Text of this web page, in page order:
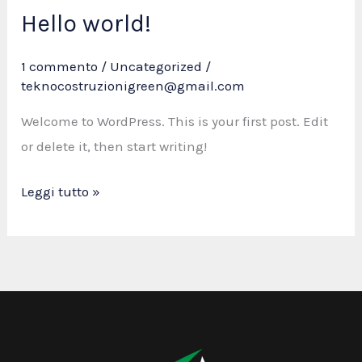
Hello world!
1 commento / Uncategorized /
teknocostruzionigreen@gmail.com
Welcome to WordPress. This is your first post. Edit
or delete it, then start writing!
Hello
Leggi tutto »